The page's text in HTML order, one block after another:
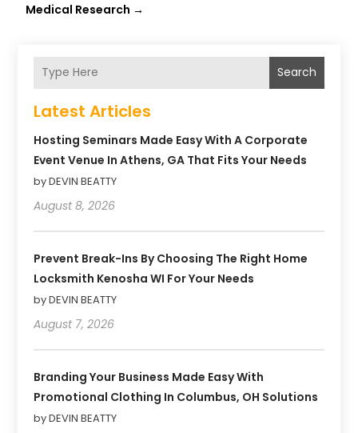
Medical Research →
Search
Latest Articles
Hosting Seminars Made Easy With A Corporate
Event Venue In Athens, GA That Fits Your Needs
by DEVIN BEATTY
August 8, 2026
Prevent Break-Ins By Choosing The Right Home
Locksmith Kenosha WI For Your Needs
by DEVIN BEATTY
August 7, 2026
Branding Your Business Made Easy With
Promotional Clothing In Columbus, OH Solutions
by DEVIN BEATTY